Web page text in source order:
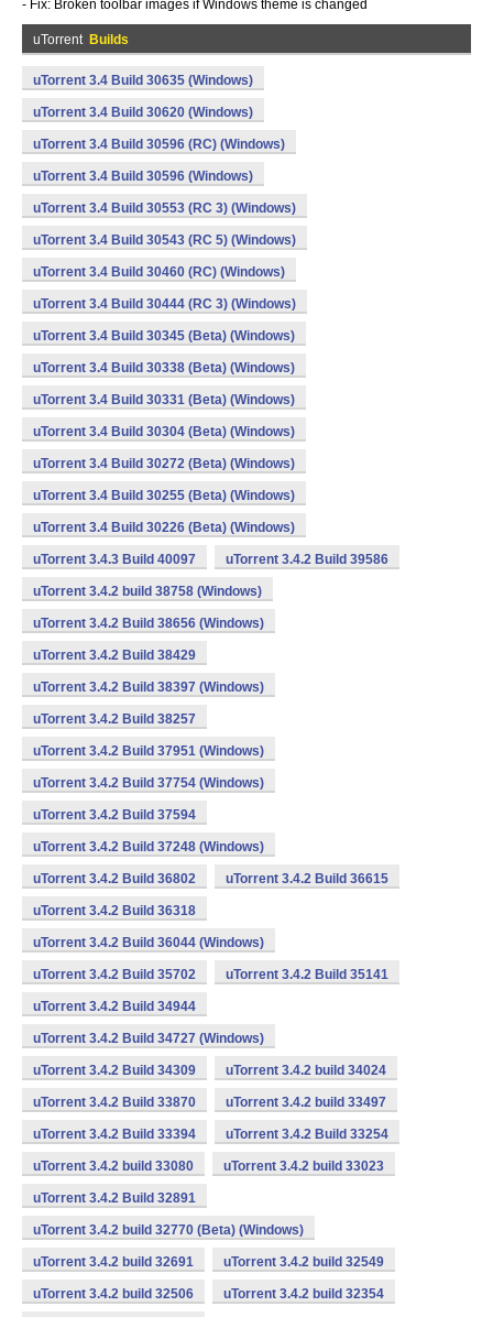
- Fix: Broken toolbar images if Windows theme is changed
uTorrent Builds
uTorrent 3.4 Build 30635 (Windows)
uTorrent 3.4 Build 30620 (Windows)
uTorrent 3.4 Build 30596 (RC) (Windows)
uTorrent 3.4 Build 30596 (Windows)
uTorrent 3.4 Build 30553 (RC 3) (Windows)
uTorrent 3.4 Build 30543 (RC 5) (Windows)
uTorrent 3.4 Build 30460 (RC) (Windows)
uTorrent 3.4 Build 30444 (RC 3) (Windows)
uTorrent 3.4 Build 30345 (Beta) (Windows)
uTorrent 3.4 Build 30338 (Beta) (Windows)
uTorrent 3.4 Build 30331 (Beta) (Windows)
uTorrent 3.4 Build 30304 (Beta) (Windows)
uTorrent 3.4 Build 30272 (Beta) (Windows)
uTorrent 3.4 Build 30255 (Beta) (Windows)
uTorrent 3.4 Build 30226 (Beta) (Windows)
uTorrent 3.4.3 Build 40097 uTorrent 3.4.2 Build 39586
uTorrent 3.4.2 build 38758 (Windows)
uTorrent 3.4.2 Build 38656 (Windows)
uTorrent 3.4.2 Build 38429
uTorrent 3.4.2 Build 38397 (Windows)
uTorrent 3.4.2 Build 38257
uTorrent 3.4.2 Build 37951 (Windows)
uTorrent 3.4.2 Build 37754 (Windows)
uTorrent 3.4.2 Build 37594
uTorrent 3.4.2 Build 37248 (Windows)
uTorrent 3.4.2 Build 36802 uTorrent 3.4.2 Build 36615
uTorrent 3.4.2 Build 36318
uTorrent 3.4.2 Build 36044 (Windows)
uTorrent 3.4.2 Build 35702 uTorrent 3.4.2 Build 35141
uTorrent 3.4.2 Build 34944
uTorrent 3.4.2 Build 34727 (Windows)
uTorrent 3.4.2 Build 34309 uTorrent 3.4.2 build 34024
uTorrent 3.4.2 Build 33870 uTorrent 3.4.2 build 33497
uTorrent 3.4.2 Build 33394 uTorrent 3.4.2 Build 33254
uTorrent 3.4.2 build 33080 uTorrent 3.4.2 build 33023
uTorrent 3.4.2 Build 32891
uTorrent 3.4.2 build 32770 (Beta) (Windows)
uTorrent 3.4.2 build 32691 uTorrent 3.4.2 build 32549
uTorrent 3.4.2 build 32506 uTorrent 3.4.2 build 32354